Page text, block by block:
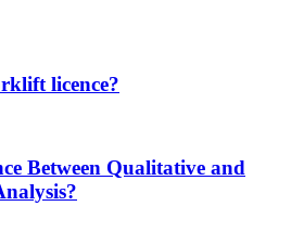
licence?
Between Qualitative and